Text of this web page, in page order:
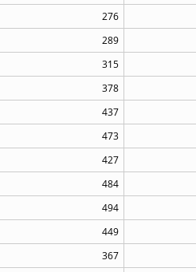
276
289
315
378
437
473
427
484
494
449
367